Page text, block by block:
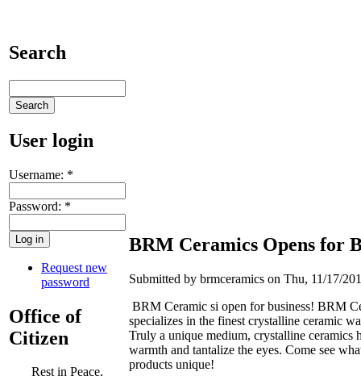
Search
User login
Username: *
Password: *
Request new
password
Office of
Citizen
Rest in Peace,
BRM Ceramics Opens for
Submitted by brmceramics on Thu, 11/17/
BRM Ceramic si open for business! BRM
specializes in the finest crystalline ceramic
Truly a unique medium, crystalline ceramics
warmth and tantalize the eyes. Come see
products unique!